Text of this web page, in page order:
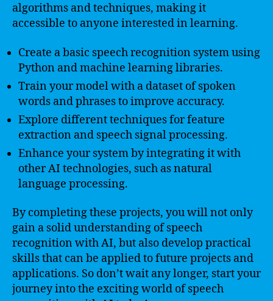
algorithms and techniques, making it
accessible to anyone interested in learning.
Create a basic speech recognition system using
Python and machine learning libraries.
Train your model with a dataset of spoken
words and phrases to improve accuracy.
Explore different techniques for feature
extraction and speech signal processing.
Enhance your system by integrating it with
other AI technologies, such as natural
language processing.
By completing these projects, you will not only
gain a solid understanding of speech
recognition with AI, but also develop practical
skills that can be applied to future projects and
applications. So don’t wait any longer, start your
journey into the exciting world of speech